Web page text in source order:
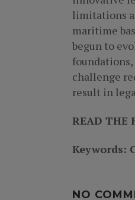
limitations
maritime
begun to
challenge
result in
READ THE
Keywords:
NO